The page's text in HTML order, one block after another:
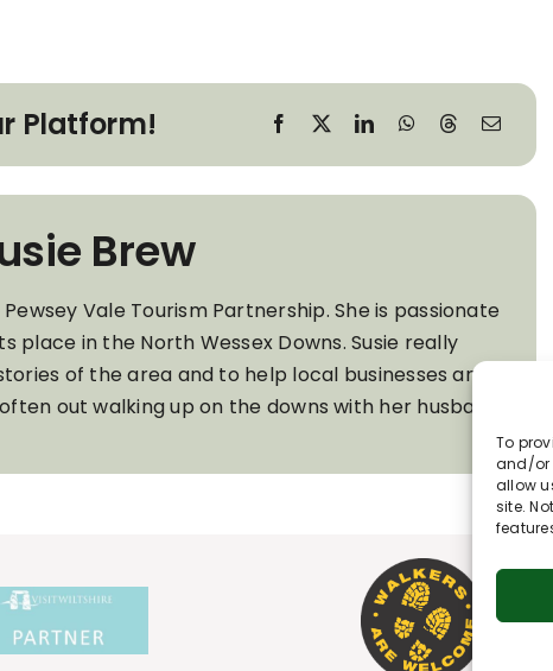
To
and/or
allow
site.
Platform!
Brew
Vale Tourism Partnership. She is passionate
place in the North Wessex Downs. Susie really
of the area and to help local businesses and
out walking up on the downs with her husband